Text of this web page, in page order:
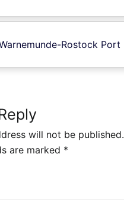
Rostock Port
will not be published.
are marked *